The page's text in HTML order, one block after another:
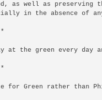
as well as preserving
in the absence of
at the green every day
for Green rather than